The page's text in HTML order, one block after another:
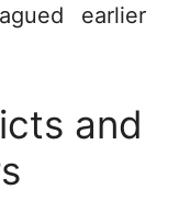
earlier
and